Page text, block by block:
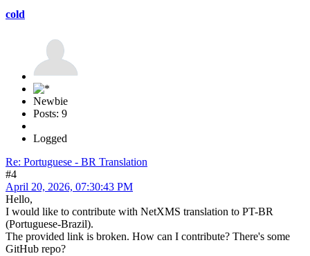
cold
Newbie
Posts: 9
Logged
Re: Portuguese - BR Translation
#4
April 20, 2026, 07:30:43 PM
Hello,
I would like to contribute with NetXMS translation to PT-BR
(Portuguese-Brazil).
The provided link is broken. How can I contribute? There's some
GitHub repo?